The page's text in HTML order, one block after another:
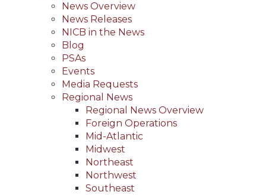
News Overview
News Releases
NICB in the News
Blog
PSAs
Events
Media Requests
Regional News
Regional News Overview
Foreign Operations
Mid-Atlantic
Midwest
Northeast
Northwest
Southeast